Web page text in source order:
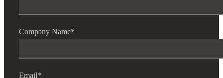
Company Name*
Email*